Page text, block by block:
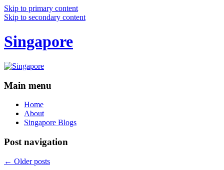
Skip to primary content
Skip to secondary content
Singapore
Main menu
Home
About
Singapore Blogs
Post navigation
← Older posts